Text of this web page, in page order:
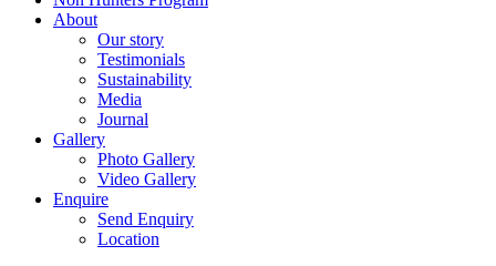
About
Our story
Testimonials
Sustainability
Media
Journal
Gallery
Photo Gallery
Video Gallery
Enquire
Send Enquiry
Location